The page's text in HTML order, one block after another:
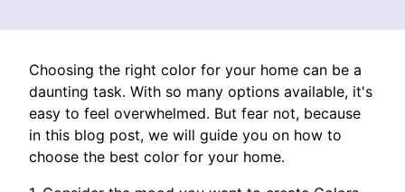
Choosing the right color for your home can be a
daunting task. With so many options available, it's
easy to feel overwhelmed. But fear not, because
in this blog post, we will guide you on how to
choose the best color for your home.